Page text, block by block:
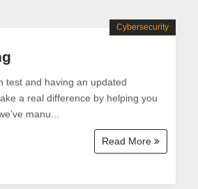
test and having an updated
a real difference by helping you
manu...
Read More
Cybersecurity